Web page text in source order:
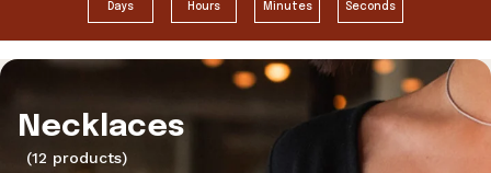
Days Hours Minutes Seconds
Necklaces
(12 products)